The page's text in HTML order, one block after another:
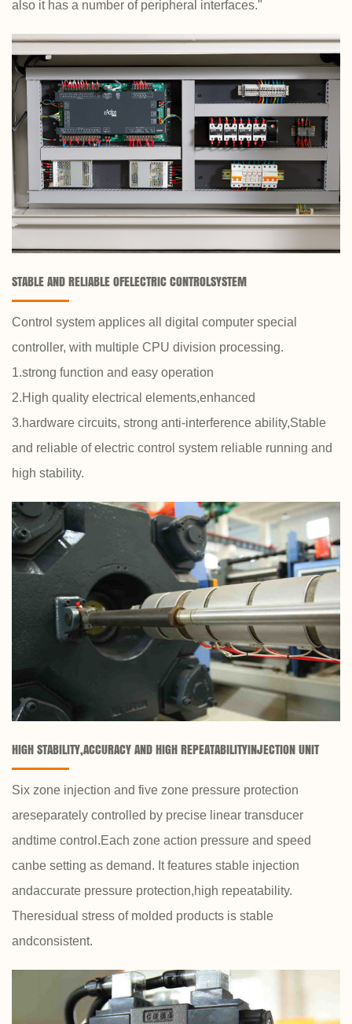
also it has a number of peripheral interfaces."
STABLE AND RELIABLE OFELECTRIC CONTROLSYSTEM
Control system applices all digital computer special
controller, with multiple CPU division processing.
1.strong function and easy operation
2.High quality electrical elements,enhanced
3.hardware circuits, strong anti-interference ability,Stable
and reliable of electric control system reliable running and
high stability.
HIGH STABILITY,ACCURACY AND HIGH REPEATABILITYINJECTION UNIT
Six zone injection and five zone pressure protection
areseparately controlled by precise linear transducer
andtime control.Each zone action pressure and speed
canbe setting as demand. It features stable injection
andaccurate pressure protection,high repeatability.
Theresidual stress of molded products is stable
andconsistent.